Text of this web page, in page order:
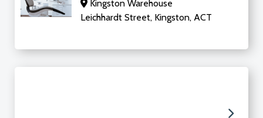
Kingston Warehouse
Leichhardt Street, Kingston, ACT